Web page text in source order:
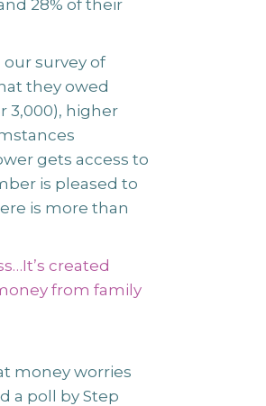
28% of their
survey of
they owed
3,000), higher
gets access to
is pleased to
is more than
created
from family
money worries
a poll by Step